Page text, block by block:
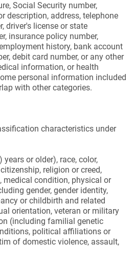
Social Security number,
description, address, telephone
driver's license or state
insurance policy number,
history, bank account
debit card number, or any other
information, or health
personal information included
with other categories.
characteristics under
or older), race, color,
religion or creed,
condition, physical or
gender, gender identity,
or childbirth and related
orientation, veteran or military
(including familial genetic
political affiliations or
of domestic violence, assault,